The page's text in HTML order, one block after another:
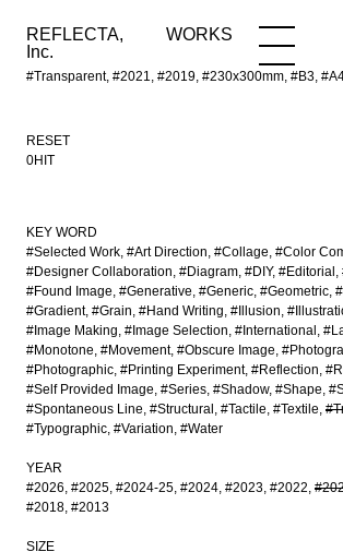
REFLECTA,
Inc.
WORKS
#Transparent, #2021, #2019, #230x300mm, #B3,
WORKS NEWS
RESET
0HIT
KEY WORD
#Selected Work #Art Direction #Collage #Color
#Designer Collaboration #Diagram #DIY #Editorial
#Found Image #Generative #Generic #Geometric
#Gradient #Grain #Hand Writing #Illusion
#Image Making #Image Selection #International
#Monotone #Movement #Obscure Image
#Photographic #Printing Experiment #Reflection
#Self Provided Image #Series #Shadow #Shape
#Spontaneous Line #Structural #Tactile #Textile
#Typographic #Variation #Water
YEAR
#2026 #2025 #2024-25 #2024 #2023 #2022
#2018 #2013
SIZE